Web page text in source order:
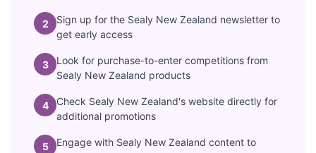
2
Sign up for the Sealy New Zealand newsletter to
get early access
3
Look for purchase-to-enter competitions from
Sealy New Zealand products
4
Check Sealy New Zealand's website directly for
additional promotions
5
Engage with Sealy New Zealand content to